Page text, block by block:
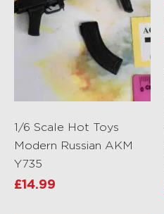
1/6 Scale Hot Toys
Modern Russian AKM
Y735
£14.99